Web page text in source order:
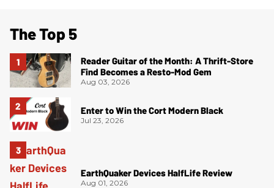
The Top 5
Reader Guitar of the Month: A Thrift-Store
Find Becomes a Resto-Mod Gem
Aug 03, 2026
Enter to Win the Cort Modern Black
Jul 23, 2026
EarthQuaker Devices HalfLife Review
Aug 01, 2026